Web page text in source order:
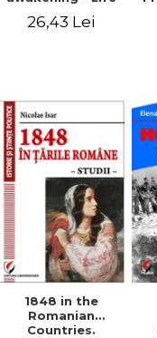
Eufrosin path
26,43 Lei
1848 in the
Romanian
Countries.